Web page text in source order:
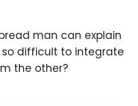
man can explain
difficult to integrate
the other?